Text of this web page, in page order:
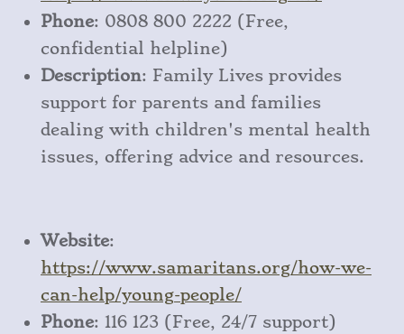
Phone: 0808 800 2222 (Free,
confidential helpline)
Description: Family Lives provides
support for parents and families
dealing with children's mental health
issues, offering advice and resources.
Website:
https://www.samaritans.org/how-we-
can-help/young-people/
Phone: 116 123 (Free, 24/7 support)